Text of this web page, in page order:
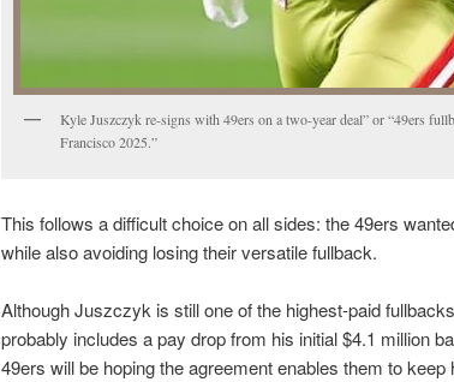
Kyle Juszczyk re-signs with 49ers on a two-year deal” or “49ers
Francisco 2025.”
This follows a difficult choice on all sides: the 49ers
while also avoiding losing their versatile fullback.
Although Juszczyk is still one of the highest-paid
probably includes a pay drop from his initial $4.1 million
49ers will be hoping the agreement enables them to